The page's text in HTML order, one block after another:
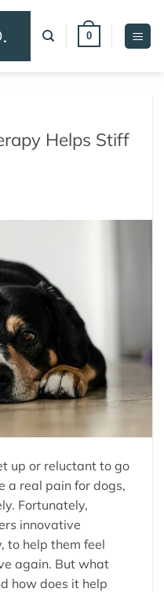
0
Helps Stiff
up or reluctant to go
a real pain for dogs,
Fortunately,
innovative
to help them feel
again. But what
how does it help